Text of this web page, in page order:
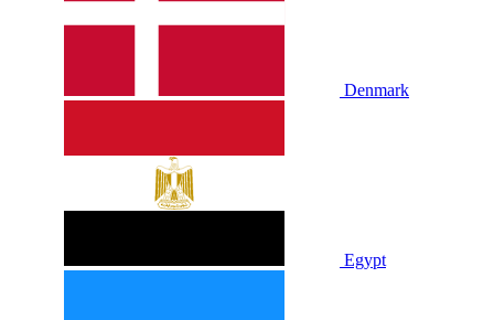
Denmark
Egypt